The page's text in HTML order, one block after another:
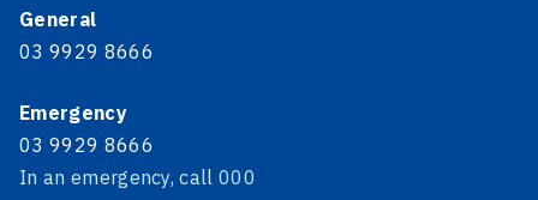
General
03 9929 8666
Emergency
03 9929 8666
In an emergency, call 000